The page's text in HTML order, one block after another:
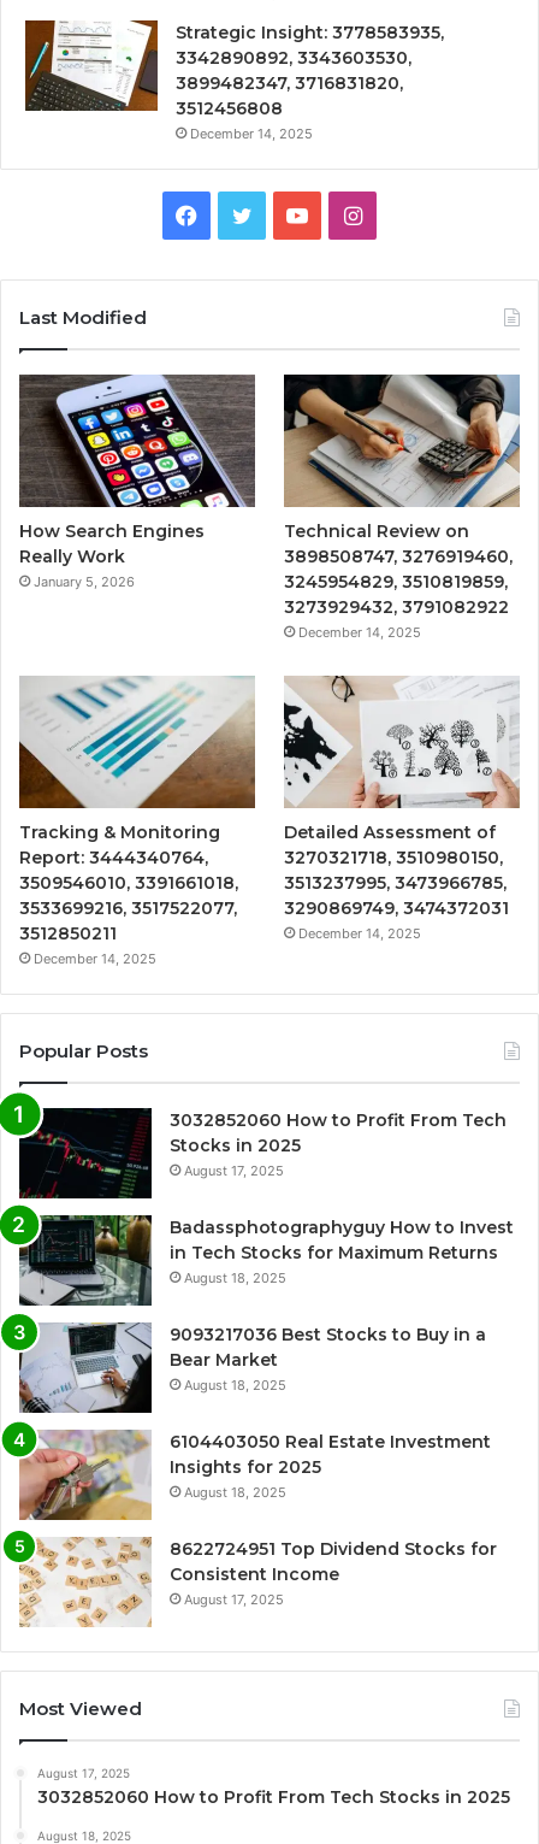
Strategic Insight: 3778583935,
3342890892, 3343603530,
3899482347, 3716831820,
3512456808
December 14, 2025
Facebook
TwitterYouTubeInstagram
Last Modified
How Search Engines
Really Work
January 5, 2026
Technical Review on
3898508747, 3276919460,
3245954829, 3510819859,
3273929432, 3791082922
December 14, 2025
Tracking & Monitoring
Report: 3444340764,
3509546010, 3391661018,
3533699216, 3517522077,
3512850211
December 14, 2025
Detailed Assessment of
3270321718, 3510980150,
3513237995, 3473966785,
3290869749, 3474372031
December 14, 2025
Popular Posts
3032852060 How to Profit From Tech
Stocks in 2025
August 17, 2025
Badassphotographyguy How to Invest
in Tech Stocks for Maximum Returns
August 18, 2025
9093217036 Best Stocks to Buy in a
Bear Market
August 18, 2025
6104403050 Real Estate Investment
Insights for 2025
August 18, 2025
8622724951 Top Dividend Stocks for
Consistent Income
August 17, 2025
Most Viewed
August 17, 2025
3032852060 How to Profit From Tech Stocks in 2025
August 18, 2025